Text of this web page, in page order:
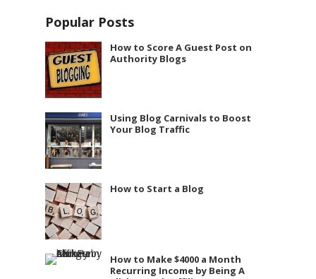
Popular Posts
How to Score A Guest Post on
Authority Blogs
Using Blog Carnivals to Boost
Your Blog Traffic
How to Start a Blog
How to Make $4000 a Month
Recurring Income by Being A